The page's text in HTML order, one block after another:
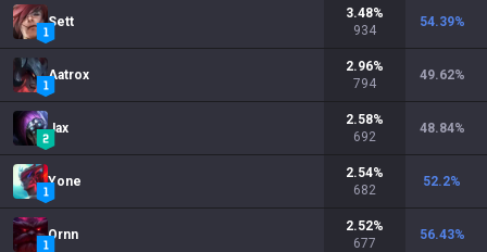
Sett
3.48%
934
54.39%
Aatrox
2.96%
794
49.62%
Jax
2.58%
692
48.84%
Yone
2.54%
682
52.2%
Ornn
2.52%
677
56.43%